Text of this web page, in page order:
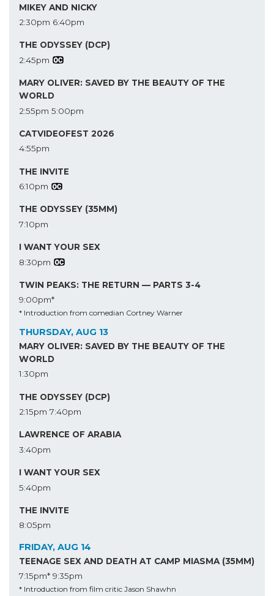
MIKEY AND NICKY
2:30pm 6:40pm
THE ODYSSEY (DCP)
2:45pm
MARY OLIVER: SAVED BY THE BEAUTY OF THE
WORLD
2:55pm 5:00pm
CATVIDEOFEST 2026
4:55pm
THE INVITE
6:10pm
THE ODYSSEY (35MM)
7:10pm
I WANT YOUR SEX
8:30pm
TWIN PEAKS: THE RETURN — PARTS 3-4
9:00pm*
* Introduction from comedian Cortney Warner
THURSDAY, AUG 13
MARY OLIVER: SAVED BY THE BEAUTY OF THE
WORLD
1:30pm
THE ODYSSEY (DCP)
2:15pm 7:40pm
LAWRENCE OF ARABIA
3:40pm
I WANT YOUR SEX
5:40pm
THE INVITE
8:05pm
FRIDAY, AUG 14
TEENAGE SEX AND DEATH AT CAMP MIASMA (35MM)
7:15pm* 9:35pm
* Introduction from film critic Jason Shawhn